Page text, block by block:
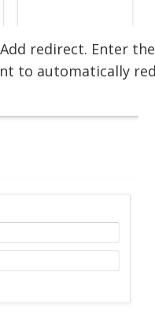
redirect. Enter
to automatically